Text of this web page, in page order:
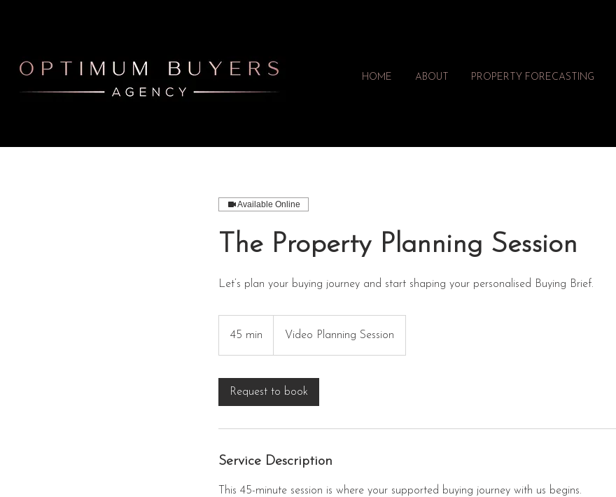
HOME ABOUT PROPERTY FORECASTING
Available Online
The Property Planning Session
Let’s plan your buying journey and start shaping your personalised Buying Brief.
45 min Video Planning Session
Request to book
Service Description
This 45-minute session is where your supported buying journey with us begins.